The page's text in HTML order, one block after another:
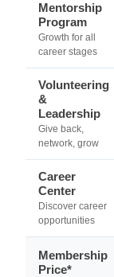
Mentorship
Program
Growth for all
career stages
Volunteering
&
Leadership
Give back,
network, grow
Career
Center
Discover career
opportunities
Membership
Price*